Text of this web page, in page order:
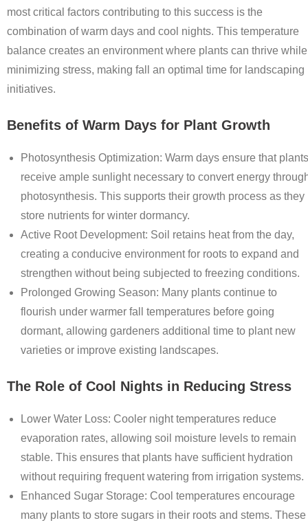
most critical factors contributing to this success is the
combination of warm days and cool nights. This temperature
balance creates an environment where plants can thrive while
minimizing stress, making fall an optimal time for landscaping
initiatives.
Benefits of Warm Days for Plant Growth
Photosynthesis Optimization: Warm days ensure that plants
receive ample sunlight necessary to convert energy
photosynthesis. This supports their growth process as they
store nutrients for winter dormancy.
Active Root Development: Soil retains heat from the day,
creating a conducive environment for roots to expand and
strengthen without being subjected to freezing conditions.
Prolonged Growing Season: Many plants continue to
flourish under warmer fall temperatures before going
dormant, allowing gardeners additional time to plant new
varieties or improve existing landscapes.
The Role of Cool Nights in Reducing Stress
Lower Water Loss: Cooler night temperatures reduce
evaporation rates, allowing soil moisture levels to remain
stable. This ensures that plants have sufficient hydration
without requiring frequent watering from irrigation systems.
Enhanced Sugar Storage: Cool temperatures encourage
many plants to store sugars in their roots and stems. These